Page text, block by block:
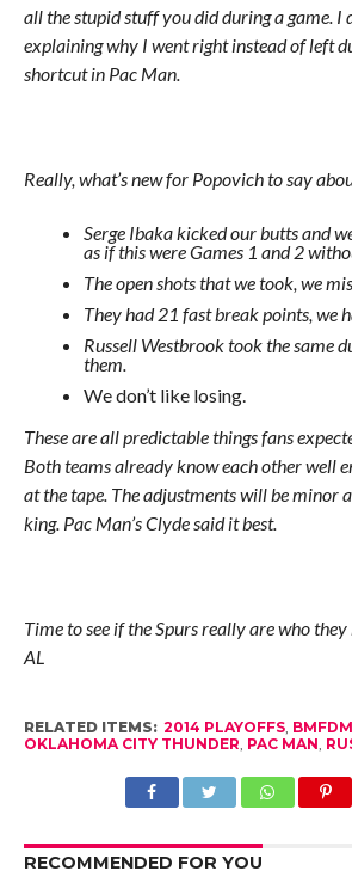
all the stupid stuff you did during a game. I
explaining why I went right instead of left
shortcut in Pac Man.
Really, what’s new for Popovich to say
Serge Ibaka kicked our butts and
as if this were Games 1 and 2
The open shots that we took, we
They had 21 fast break points, we
Russell Westbrook took the same
them.
We don’t like losing.
These are all predictable things fans
Both teams already know each other well
at the tape. The adjustments will be minor
king. Pac Man’s Clyde said it best.
Time to see if the Spurs really are who
AL
RELATED ITEMS: 2014 PLAYOFFS, BMFDM
OKLAHOMA CITY THUNDER, PAC MAN,
RECOMMENDED FOR YOU